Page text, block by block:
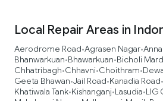
Local Repair Areas in
Aerodrome Road•Agrasen Nagar•
Bhanwarkuan•Bhawarkuan•Bicholi
Chhatribagh•Chhavni•Choithram•
Geeta Bhawan•Jail Road•Kanadia Road•
Khatiwala Tank•Kishanganj•Lasudia•LIG